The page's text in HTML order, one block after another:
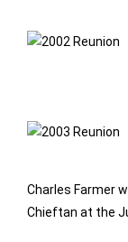
Charles Farmer was elected the 1st official Gavigan.org Clan